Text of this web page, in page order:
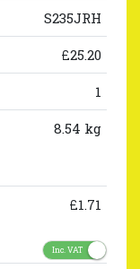
S235JRH
£25.20
1
8.54 kg
£1.71
Inc. VAT